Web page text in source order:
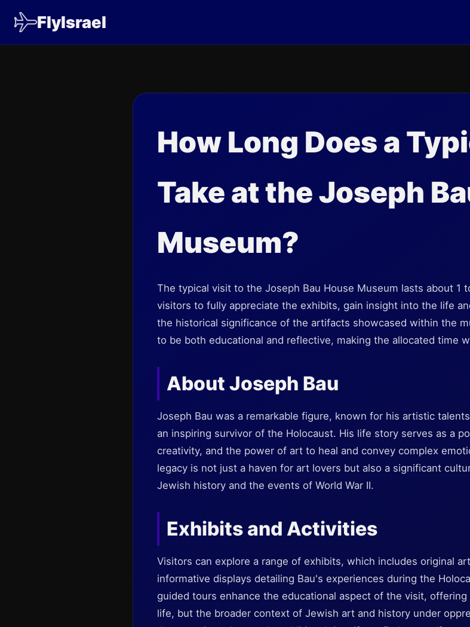
FlyIsrael
How Long Does a
Take at the Joseph
Museum?
The typical visit to the Joseph Bau House Museum lasts about 1
visitors to fully appreciate the exhibits, gain insight into the life
the historical significance of the artifacts showcased within the
to be both educational and reflective, making the allocated time
About Joseph Bau
Joseph Bau was a remarkable figure, known for his artistic
an inspiring survivor of the Holocaust. His life story serves as a
creativity, and the power of art to heal and convey complex
legacy is not just a haven for art lovers but also a significant
Jewish history and the events of World War II.
Exhibits and Activities
Visitors can explore a range of exhibits, which includes original
informative displays detailing Bau's experiences during the
guided tours enhance the educational aspect of the visit,
life, but the broader context of Jewish art and history under